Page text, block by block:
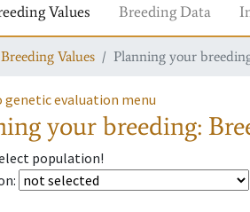
Values Breeding Data
Breeding Values Planning your
genetic evaluation menu
your breeding:
population!
: